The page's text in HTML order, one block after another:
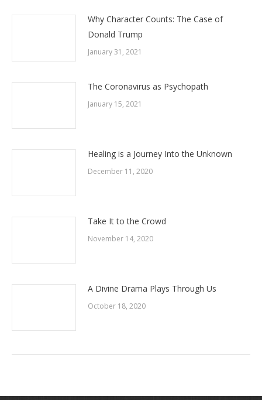
Why Character Counts: The Case of
Donald Trump
January 31, 2021
The Coronavirus as Psychopath
January 15, 2021
Healing is a Journey Into the Unknown
December 11, 2020
Take It to the Crowd
November 14, 2020
A Divine Drama Plays Through Us
October 18, 2020